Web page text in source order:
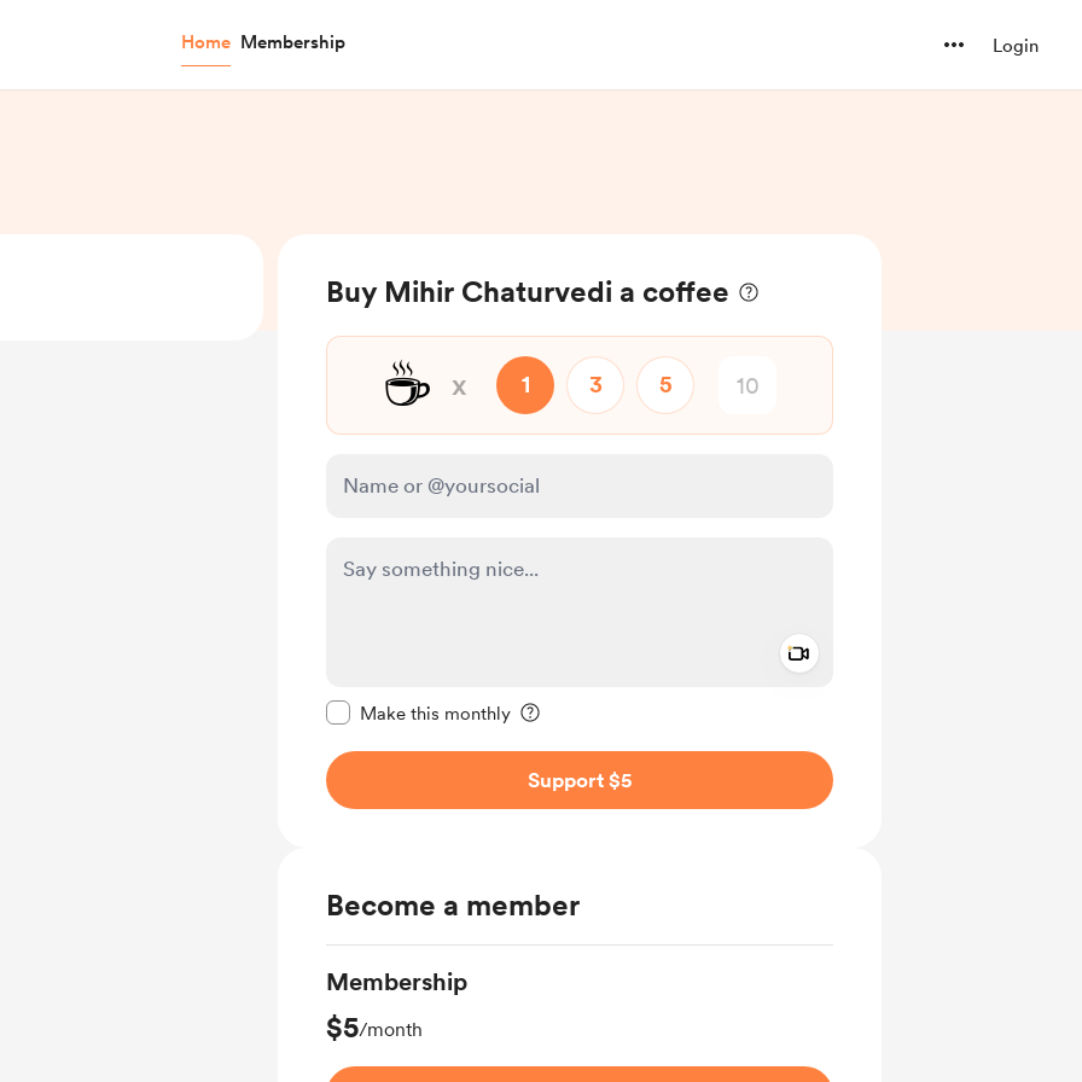
Home Membership Login
Buy Mihir Chaturvedi a coffee
☕ x 1 3 5
Make this monthly
Support $5
Become a member
Membership
$5/month